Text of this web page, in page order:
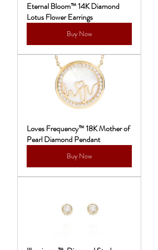
Eternal Bloom™ 14K Diamond
Lotus Flower Earrings
Buy Now
Loves Frequency™ 18K Mother of
Pearl Diamond Pendant
Buy Now